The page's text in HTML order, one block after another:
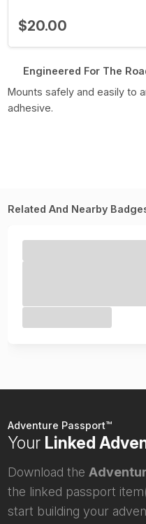
$20.00
Engineered For The
Mounts safely and easily to
adhesive.
Related And Nearby
Adventure Passport™
Your Linked
Download the
the linked passport
start building your